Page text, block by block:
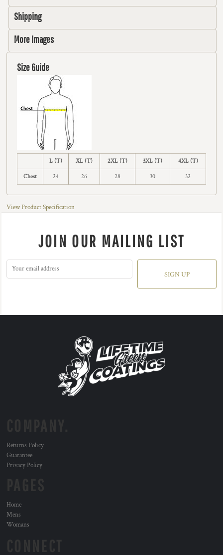
Shipping
More Images
Size Guide
L (T) XL (T) 2XL (T) 3XL (T) 4XL (T)
Chest 24 26 28 30 32
View Product Specification
JOIN OUR MAILING LIST
SIGN UP
Returns Policy
Guarantee
Privacy Policy
Home
Mens
Womans